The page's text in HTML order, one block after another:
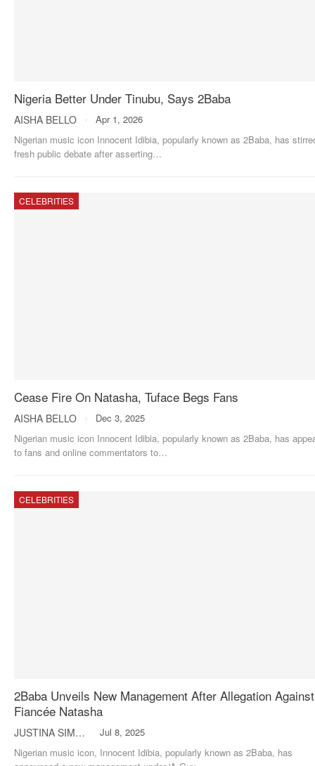
Nigeria Better Under Tinubu, Says 2Baba
AISHA BELLO Apr 1, 2026
Nigerian music icon Innocent Idibia, popularly known as 2Baba, has
fresh public debate after asserting…
CELEBRITIES
Cease Fire On Natasha, Tuface Begs Fans
AISHA BELLO Dec 3, 2025
Nigerian music icon Innocent Idibia, popularly known as 2Baba, has
to fans and online commentators to…
CELEBRITIES
2Baba Unveils New Management After Allegation Against
Fiancée Natasha
JUSTINA SIMON Jul 8, 2025
Nigerian music icon, Innocent Idibia, popularly known as 2Baba, has